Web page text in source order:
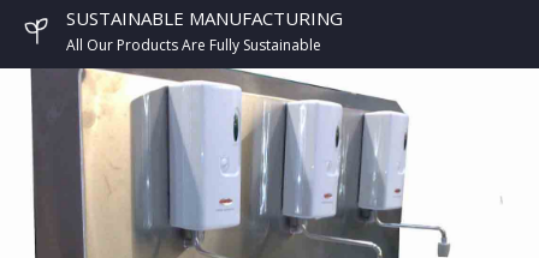
SUSTAINABLE MANUFACTURING
All Our Products Are Fully Sustainable